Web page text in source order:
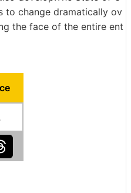
to change dramatically ov
the face of the entire ent